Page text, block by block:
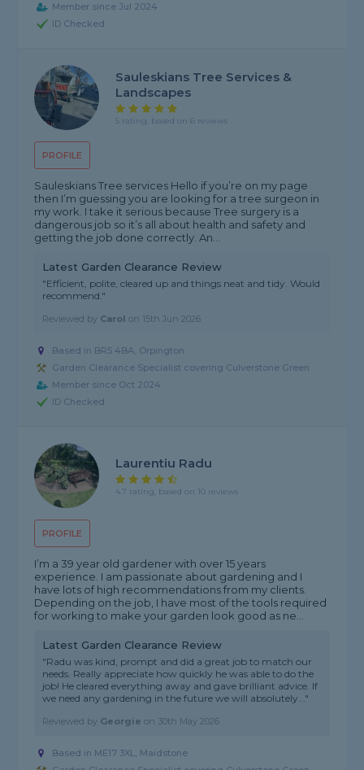
Member since Jul 2024
ID Checked
PROFILE
Sauleskians Tree Services &
Landscapes
5 rating, based on 6 reviews
Sauleskians Tree services Hello if you’re on my page
then I’m guessing you are looking for a tree surgeon in
my work. I take it serious because Tree surgery is a
dangerous job so it’s all about health and safety and
getting the job done correctly. An...
Latest Garden Clearance Review
"Efficient, polite, cleared up and things neat and tidy. Would
recommend."
Reviewed by Carol on 15th Jun 2026
Based in BR5 4BA, Orpington
Garden Clearance Specialist covering Culverstone Green
Member since Oct 2024
ID Checked
PROFILE
Laurentiu Radu
4.7 rating, based on 10 reviews
I’m a 39 year old gardener with over 15 years
experience. I am passionate about gardening and I
have lots of high recommendations from my clients.
Depending on the job, I have most of the tools required
for working to make your garden look good as ne...
Latest Garden Clearance Review
"Radu was kind, prompt and did a great job to match our
needs. Really appreciate how quickly he was able to do the
job! He cleared everything away and gave brilliant advice. If
we need any gardening in the future we will absolutely..."
Reviewed by Georgie on 30th May 2026
Based in ME17 3XL, Maidstone